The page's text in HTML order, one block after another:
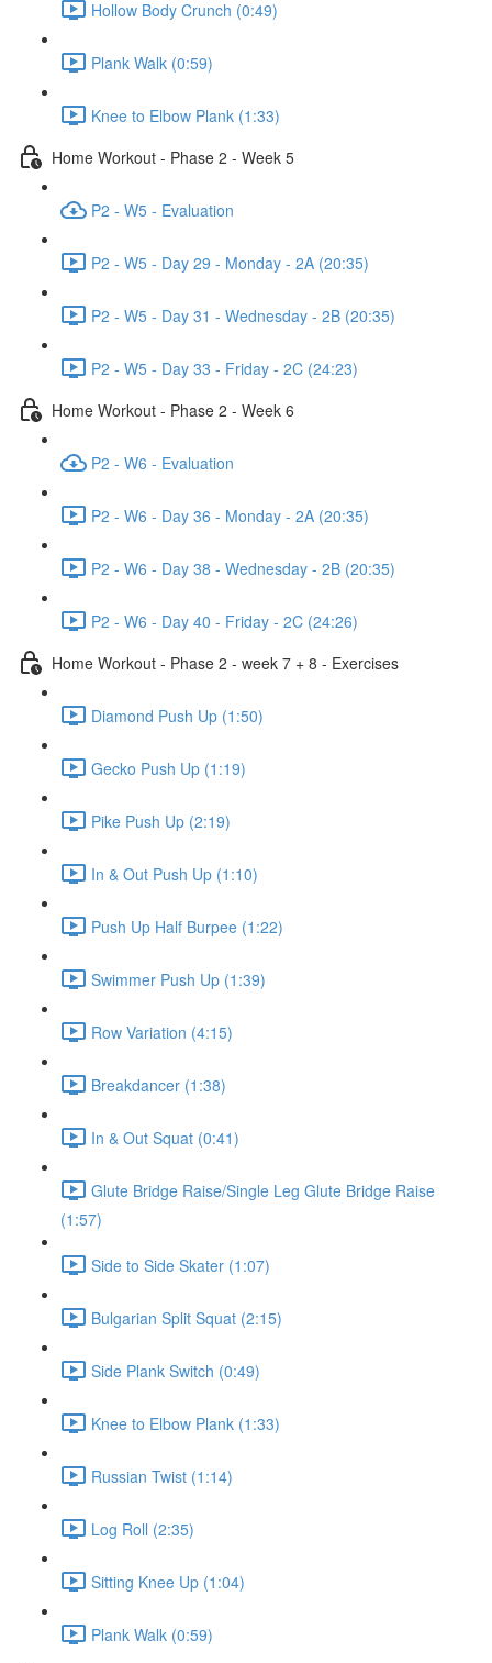
Hollow Body Crunch (0:49)
Plank Walk (0:59)
Knee to Elbow Plank (1:33)
Home Workout - Phase 2 - Week 5
P2 - W5 - Evaluation
P2 - W5 - Day 29 - Monday - 2A (20:35)
P2 - W5 - Day 31 - Wednesday - 2B (20:35)
P2 - W5 - Day 33 - Friday - 2C (24:23)
Home Workout - Phase 2 - Week 6
P2 - W6 - Evaluation
P2 - W6 - Day 36 - Monday - 2A (20:35)
P2 - W6 - Day 38 - Wednesday - 2B (20:35)
P2 - W6 - Day 40 - Friday - 2C (24:26)
Home Workout - Phase 2 - week 7 + 8 - Exercises
Diamond Push Up (1:50)
Gecko Push Up (1:19)
Pike Push Up (2:19)
In & Out Push Up (1:10)
Push Up Half Burpee (1:22)
Swimmer Push Up (1:39)
Row Variation (4:15)
Breakdancer (1:38)
In & Out Squat (0:41)
Glute Bridge Raise/Single Leg Glute Bridge Raise
(1:57)
Side to Side Skater (1:07)
Bulgarian Split Squat (2:15)
Side Plank Switch (0:49)
Knee to Elbow Plank (1:33)
Russian Twist (1:14)
Log Roll (2:35)
Sitting Knee Up (1:04)
Plank Walk (0:59)